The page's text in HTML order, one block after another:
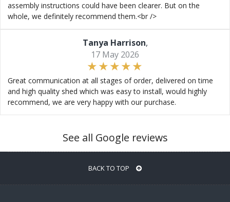
assembly instructions could have been clearer. But on the
whole, we definitely recommend them.<br />
Tanya Harrison,
17 May 2026
Great communication at all stages of order, delivered on time
and high quality shed which was easy to install, would highly
recommend, we are very happy with our purchase.
See all Google reviews
BACK TO TOP